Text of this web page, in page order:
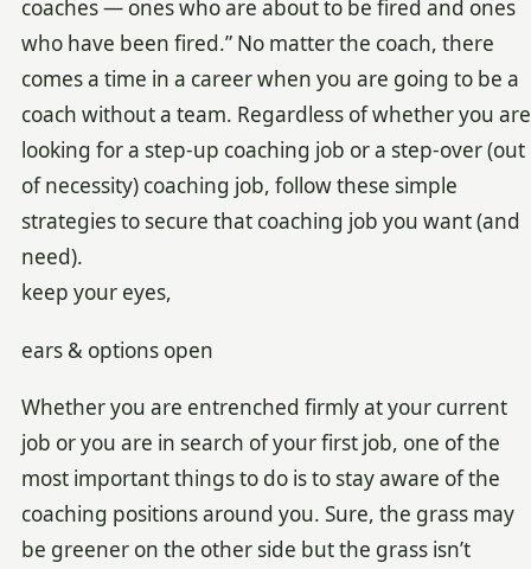
coaches — ones who are about to be fired and ones
who have been fired.” No matter the coach, there
comes a time in a career when you are going to be a
coach without a team. Regardless of whether you are
looking for a step-up coaching job or a step-over (out
of necessity) coaching job, follow these simple
strategies to secure that coaching job you want (and
need).
keep your eyes,
ears & options open
Whether you are entrenched firmly at your current
job or you are in search of your first job, one of the
most important things to do is to stay aware of the
coaching positions around you. Sure, the grass may
be greener on the other side but the grass isn’t